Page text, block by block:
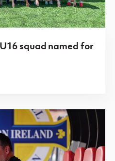
squad named for